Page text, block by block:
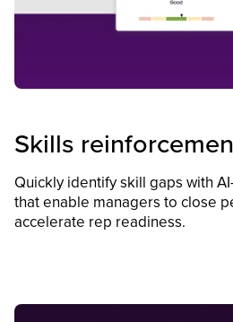
Skills
Quickly identify skill gaps with
that enable managers to close
accelerate rep readiness.